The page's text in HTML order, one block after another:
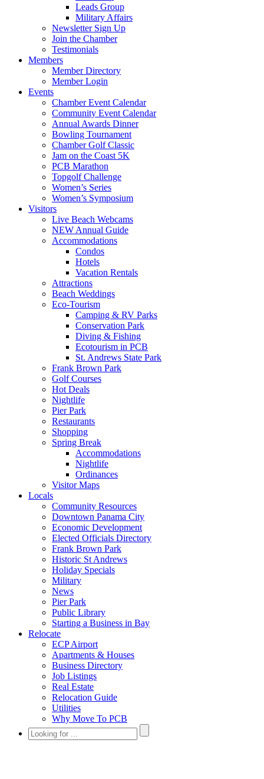
Leads Group
Military Affairs
Newsletter Sign Up
Join the Chamber
Testimonials
Members
Member Directory
Member Login
Events
Chamber Event Calendar
Community Event Calendar
Annual Awards Dinner
Bowling Tournament
Chamber Golf Classic
Jam on the Coast 5K
PCB Marathon
Topgolf Challenge
Women’s Series
Women’s Symposium
Visitors
Live Beach Webcams
NEW Annual Guide
Accommodations
Condos
Hotels
Vacation Rentals
Attractions
Beach Weddings
Eco-Tourism
Camping & RV Parks
Conservation Park
Diving & Fishing
Ecotourism in PCB
St. Andrews State Park
Frank Brown Park
Golf Courses
Hot Deals
Nightlife
Pier Park
Restaurants
Shopping
Spring Break
Accommodations
Nightlife
Ordinances
Visitor Maps
Locals
Community Resources
Downtown Panama City
Economic Development
Elected Officials Directory
Frank Brown Park
Historic St Andrews
Holiday Specials
Military
News
Pier Park
Public Library
Starting a Business in Bay
Relocate
ECP Airport
Apartments & Houses
Business Directory
Job Listings
Real Estate
Relocation Guide
Utilities
Why Move To PCB